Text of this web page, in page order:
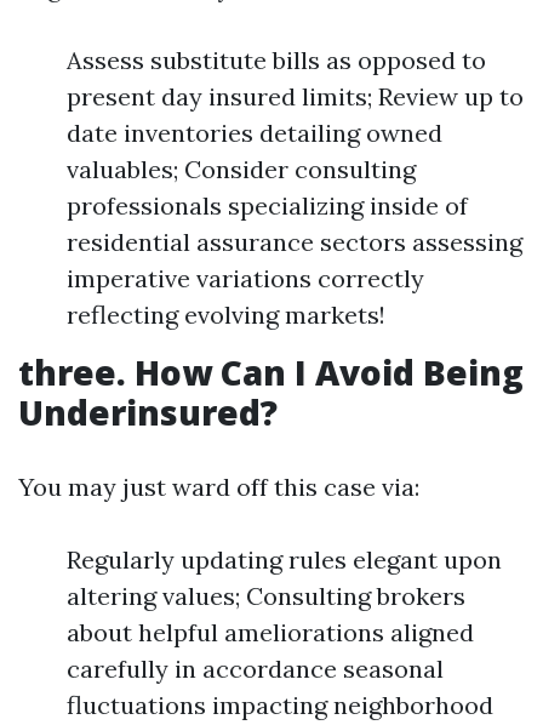
Assess substitute bills as opposed to
present day insured limits; Review up to
date inventories detailing owned
valuables; Consider consulting
professionals specializing inside of
residential assurance sectors assessing
imperative variations correctly
reflecting evolving markets!
three. How Can I Avoid Being
Underinsured?
You may just ward off this case via:
Regularly updating rules elegant upon
altering values; Consulting brokers
about helpful ameliorations aligned
carefully in accordance seasonal
fluctuations impacting neighborhood